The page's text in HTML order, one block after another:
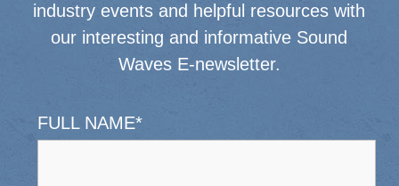
industry events and helpful resources with
our interesting and informative Sound
Waves E-newsletter.
FULL NAME*